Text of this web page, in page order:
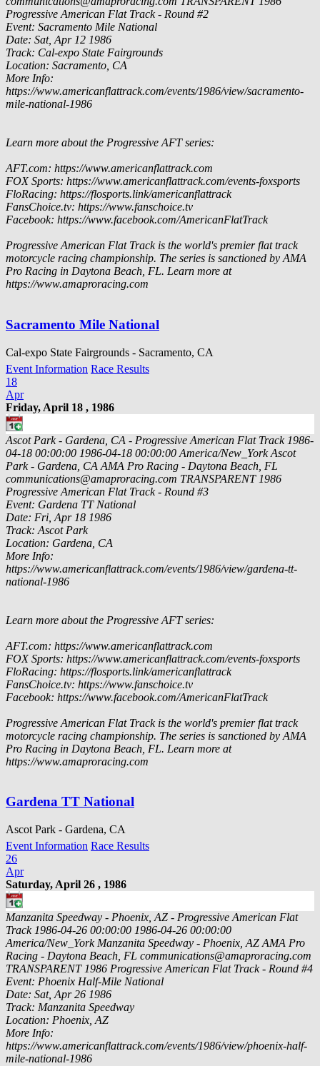
Progressive American Flat Track - Round #2
Event: Sacramento Mile National
Date: Sat, Apr 12 1986
Track: Cal-expo State Fairgrounds
Location: Sacramento, CA
More Info:
https://www.americanflattrack.com/events/1986/view/sacramento-
mile-national-1986
Learn more about the Progressive AFT series:
AFT.com: https://www.americanflattrack.com
FOX Sports: https://www.americanflattrack.com/events-foxsports
FloRacing: https://flosports.link/americanflattrack
FansChoice.tv: https://www.fanschoice.tv
Facebook: https://www.facebook.com/AmericanFlatTrack
Progressive American Flat Track is the world's premier flat track
motorcycle racing championship. The series is sanctioned by AMA
Pro Racing in Daytona Beach, FL. Learn more at
https://www.amaproracing.com
Sacramento Mile National
Cal-expo State Fairgrounds - Sacramento, CA
Event Information Race Results
18
Apr
Friday, April 18 , 1986
Ascot Park - Gardena, CA - Progressive American Flat Track 1986-
04-18 00:00:00 1986-04-18 00:00:00 America/New_York Ascot
Park - Gardena, CA AMA Pro Racing - Daytona Beach, FL
communications@amaproracing.com TRANSPARENT 1986
Progressive American Flat Track - Round #3
Event: Gardena TT National
Date: Fri, Apr 18 1986
Track: Ascot Park
Location: Gardena, CA
More Info:
https://www.americanflattrack.com/events/1986/view/gardena-tt-
national-1986
Learn more about the Progressive AFT series:
AFT.com: https://www.americanflattrack.com
FOX Sports: https://www.americanflattrack.com/events-foxsports
FloRacing: https://flosports.link/americanflattrack
FansChoice.tv: https://www.fanschoice.tv
Facebook: https://www.facebook.com/AmericanFlatTrack
Progressive American Flat Track is the world's premier flat track
motorcycle racing championship. The series is sanctioned by AMA
Pro Racing in Daytona Beach, FL. Learn more at
https://www.amaproracing.com
Gardena TT National
Ascot Park - Gardena, CA
Event Information Race Results
26
Apr
Saturday, April 26 , 1986
Manzanita Speedway - Phoenix, AZ - Progressive American Flat
Track 1986-04-26 00:00:00 1986-04-26 00:00:00
America/New_York Manzanita Speedway - Phoenix, AZ AMA Pro
Racing - Daytona Beach, FL communications@amaproracing.com
TRANSPARENT 1986 Progressive American Flat Track - Round #4
Event: Phoenix Half-Mile National
Date: Sat, Apr 26 1986
Track: Manzanita Speedway
Location: Phoenix, AZ
More Info:
https://www.americanflattrack.com/events/1986/view/phoenix-half-
mile-national-1986